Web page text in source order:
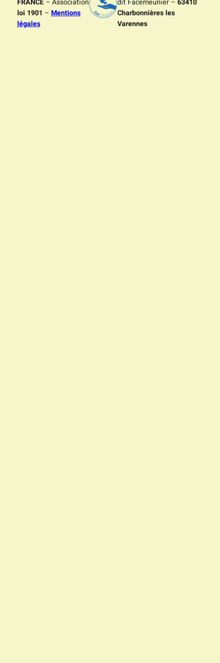
loi 1901 – Mentions
légales
Charbonnières les
Varennes